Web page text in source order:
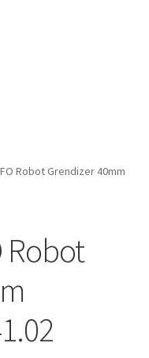
Robot Grendizer 40mm
Robot